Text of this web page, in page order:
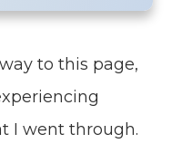
to this page,
I went through.